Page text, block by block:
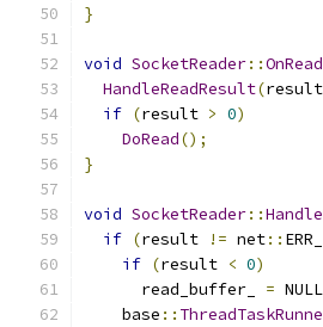
}
void SocketReader::OnRead
HandleReadResult(result
if (result > 0)
DoRead();
}
void SocketReader::
if (result != net::
if (result < 0)
      read_buffer_
= NULL
    base
::